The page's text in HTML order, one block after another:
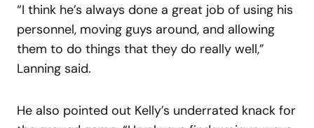
“I think he’s always done a great job of using his
personnel, moving guys around, and allowing
them to do things that they do really well,”
Lanning said.
He also pointed out Kelly’s underrated knack for